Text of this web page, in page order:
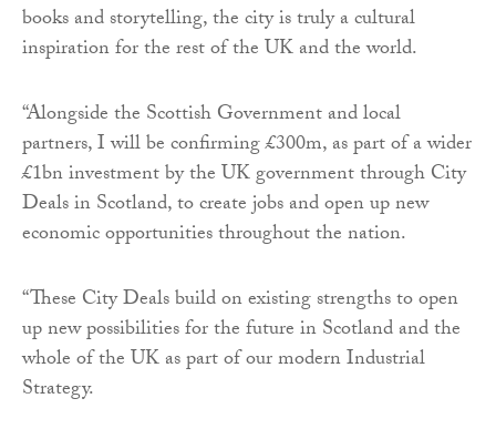
books and storytelling, the city is truly a cultural
inspiration for the rest of the UK and the world.
“Alongside the Scottish Government and local
partners, I will be confirming £300m, as part of a wider
£1bn investment by the UK government through City
Deals in Scotland, to create jobs and open up new
economic opportunities throughout the nation.
“These City Deals build on existing strengths to open
up new possibilities for the future in Scotland and the
whole of the UK as part of our modern Industrial
Strategy.